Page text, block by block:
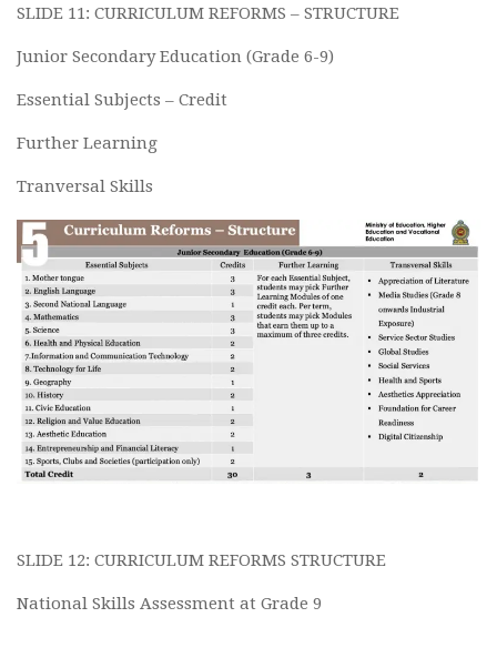
SLIDE 11: CURRICULUM REFORMS – STRUCTURE
Junior Secondary Education (Grade 6-9)
Essential Subjects – Credit
Further Learning
Tranversal Skills
SLIDE 12: CURRICULUM REFORMS STRUCTURE
National Skills Assessment at Grade 9